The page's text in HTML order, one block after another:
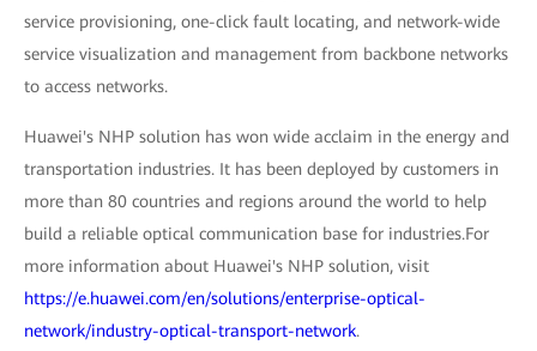
service provisioning, one-click fault locating, and network-wide
service visualization and management from backbone networks
to access networks.
Huawei's NHP solution has won wide acclaim in the energy and
transportation industries. It has been deployed by customers in
more than 80 countries and regions around the world to help
build a reliable optical communication base for industries.For
more information about Huawei's NHP solution, visit
https://e.huawei.com/en/solutions/enterprise-optical-
network/industry-optical-transport-network.